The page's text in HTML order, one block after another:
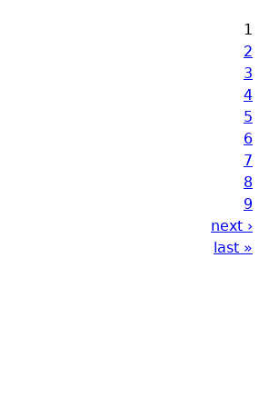
1
2
3
4
5
6
7
8
9
next ›
last »